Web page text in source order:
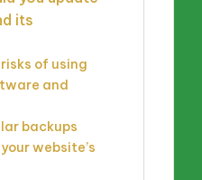
its
of using
and
backups
website’s